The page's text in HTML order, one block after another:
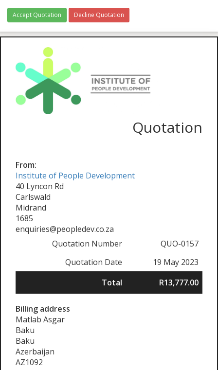
Accept Quotation Decline Quotation
Quotation
From:
Institute of People Development
40 Lyncon Rd
Carlswald
Midrand
1685
enquiries@peopledev.co.za
Quotation Number
QUO-0157
Quotation Date
19 May 2023
Total
R13,777.00
Billing address
Matlab Asgar
Baku
Baku
Azerbaijan
AZ1092